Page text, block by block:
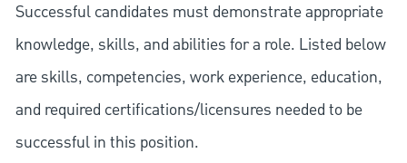
Successful candidates must demonstrate appropriate
knowledge, skills, and abilities for a role. Listed below
are skills, competencies, work experience, education,
and required certifications/licensures needed to be
successful in this position.